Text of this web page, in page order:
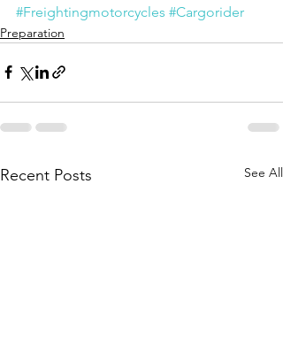
#Freightingmotorcycles #Cargorider
Preparation
Recent Posts See All